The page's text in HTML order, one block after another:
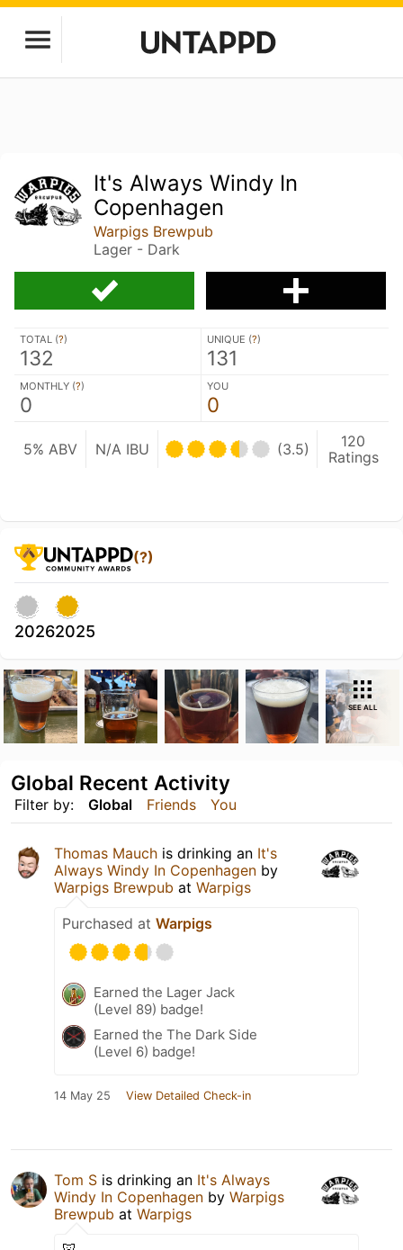
It's Always Windy In
Copenhagen
Warpigs Brewpub
Lager - Dark
TOTAL (?)
132
UNIQUE (?)
131
MONTHLY (?)
0
YOU
0
5% ABV N/A IBU (3.5)
120
Ratings
(?)
20262025
SEE ALL
Filter by: Global Friends You
Global Recent Activity
Thomas Mauch is drinking an It's
Always Windy In Copenhagen by
Warpigs Brewpub at Warpigs
Purchased at Warpigs
Earned the Lager Jack
(Level 89) badge!
Earned the The Dark Side
(Level 6) badge!
14 May 25 View Detailed Check-in
Tom S is drinking an It's Always
Windy In Copenhagen by Warpigs
Brewpub at Warpigs